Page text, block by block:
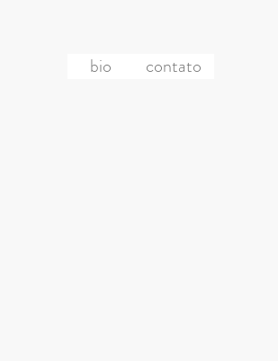
bio contato